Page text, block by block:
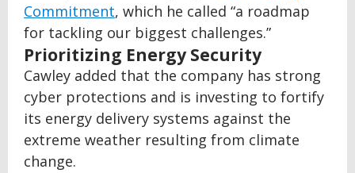
Commitment, which he called “a roadmap
for tackling our biggest challenges.”
Prioritizing Energy Security
Cawley added that the company has strong
cyber protections and is investing to fortify
its energy delivery systems against the
extreme weather resulting from climate
change.